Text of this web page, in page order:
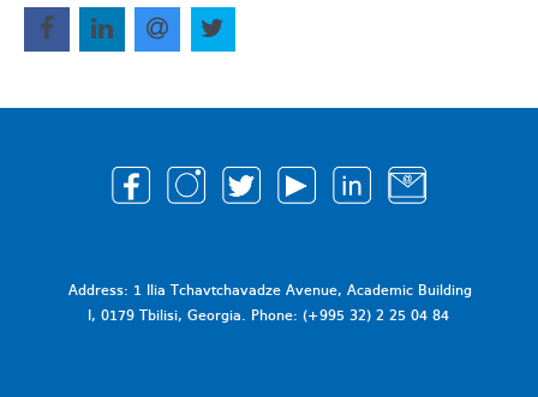
Address: 1 Ilia Tchavtchavadze Avenue, Academic Building
I, 0179 Tbilisi, Georgia. Phone: (+995 32) 2 25 04 84